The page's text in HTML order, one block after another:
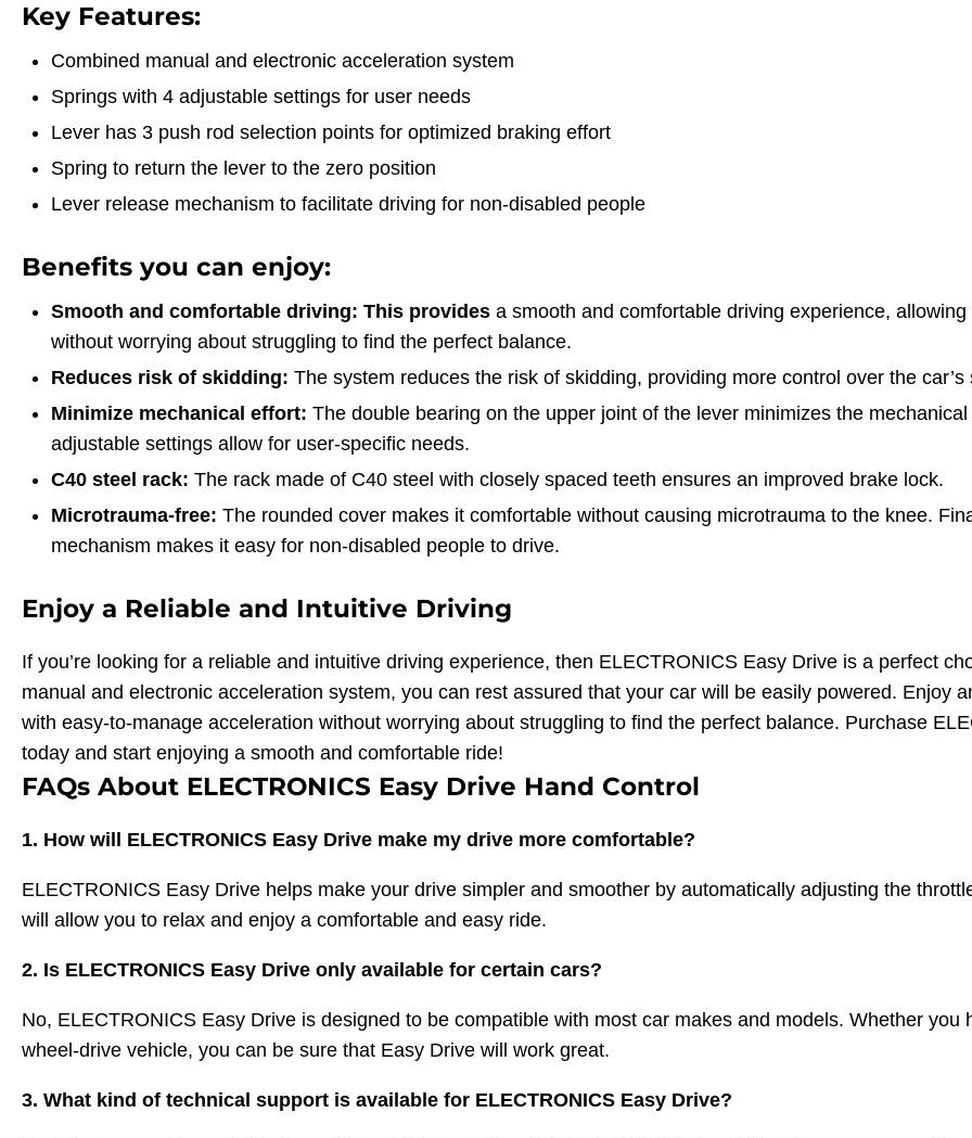
Key Features:
Combined manual and electronic acceleration system
Springs with 4 adjustable settings for user needs
Lever has 3 push rod selection points for optimized braking effort
Spring to return the lever to the zero position
Lever release mechanism to facilitate driving for non-disabled people
Benefits you can enjoy:
Smooth and comfortable driving: This provides a smooth and comfortable driving experience,
without worrying about struggling to find the perfect balance.
Reduces risk of skidding: The system reduces the risk of skidding, providing more control over the
Minimize mechanical effort: The double bearing on the upper joint of the lever minimizes the
adjustable settings allow for user-specific needs.
C40 steel rack: The rack made of C40 steel with closely spaced teeth ensures an improved brake lock.
Microtrauma-free: The rounded cover makes it comfortable without causing microtrauma to the knee.
mechanism makes it easy for non-disabled people to drive.
Enjoy a Reliable and Intuitive Driving
If you’re looking for a reliable and intuitive driving experience, then ELECTRONICS Easy Drive is a perfect
manual and electronic acceleration system, you can rest assured that your car will be easily powered. Enjoy
with easy-to-manage acceleration without worrying about struggling to find the perfect balance. Purchase
today and start enjoying a smooth and comfortable ride!
FAQs About ELECTRONICS Easy Drive Hand Control
1. How will ELECTRONICS Easy Drive make my drive more comfortable?
ELECTRONICS Easy Drive helps make your drive simpler and smoother by automatically adjusting the
will allow you to relax and enjoy a comfortable and easy ride.
2. Is ELECTRONICS Easy Drive only available for certain cars?
No, ELECTRONICS Easy Drive is designed to be compatible with most car makes and models. Whether you
wheel-drive vehicle, you can be sure that Easy Drive will work great.
3. What kind of technical support is available for ELECTRONICS Easy Drive?